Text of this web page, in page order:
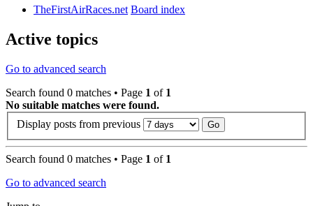
TheFirstAirRaces.net Board index
Active topics
Go to advanced search
Search found 0 matches • Page 1 of 1
No suitable matches were found.
Display posts from previous
Search found 0 matches • Page 1 of 1
Go to advanced search